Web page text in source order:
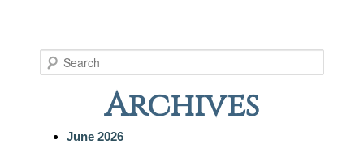
e
Archives
June 2026